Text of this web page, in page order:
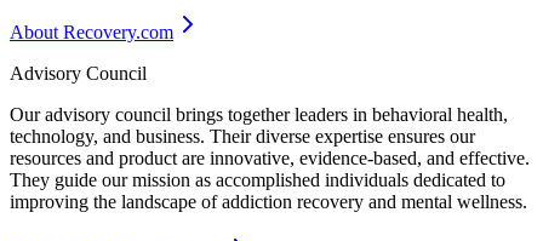
About Recovery.com
Advisory Council
Our advisory council brings together leaders in behavioral health,
technology, and business. Their diverse expertise ensures our
resources and product are innovative, evidence-based, and effective.
They guide our mission as accomplished individuals dedicated to
improving the landscape of addiction recovery and mental wellness.